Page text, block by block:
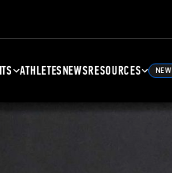
ATHLETESNEWSRESOURCES NEW